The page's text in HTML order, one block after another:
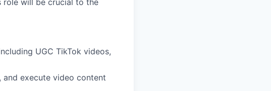
UGC TikTok videos,
execute video content